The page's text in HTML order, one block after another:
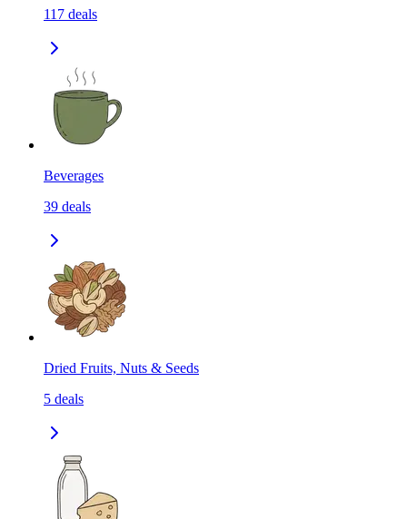
117 deals
Beverages
39 deals
Dried Fruits, Nuts & Seeds
5 deals